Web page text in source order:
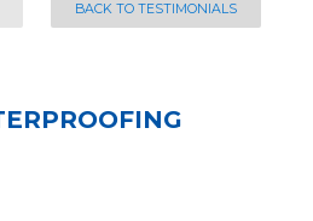
BACK TO TESTIMONIALS